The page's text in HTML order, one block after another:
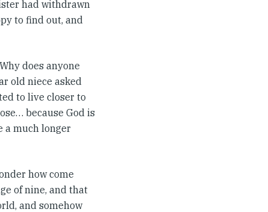
had withdrawn
to find out, and
does anyone
old niece asked
to live closer to
because God is
a much longer
how come
of nine, and that
and somehow